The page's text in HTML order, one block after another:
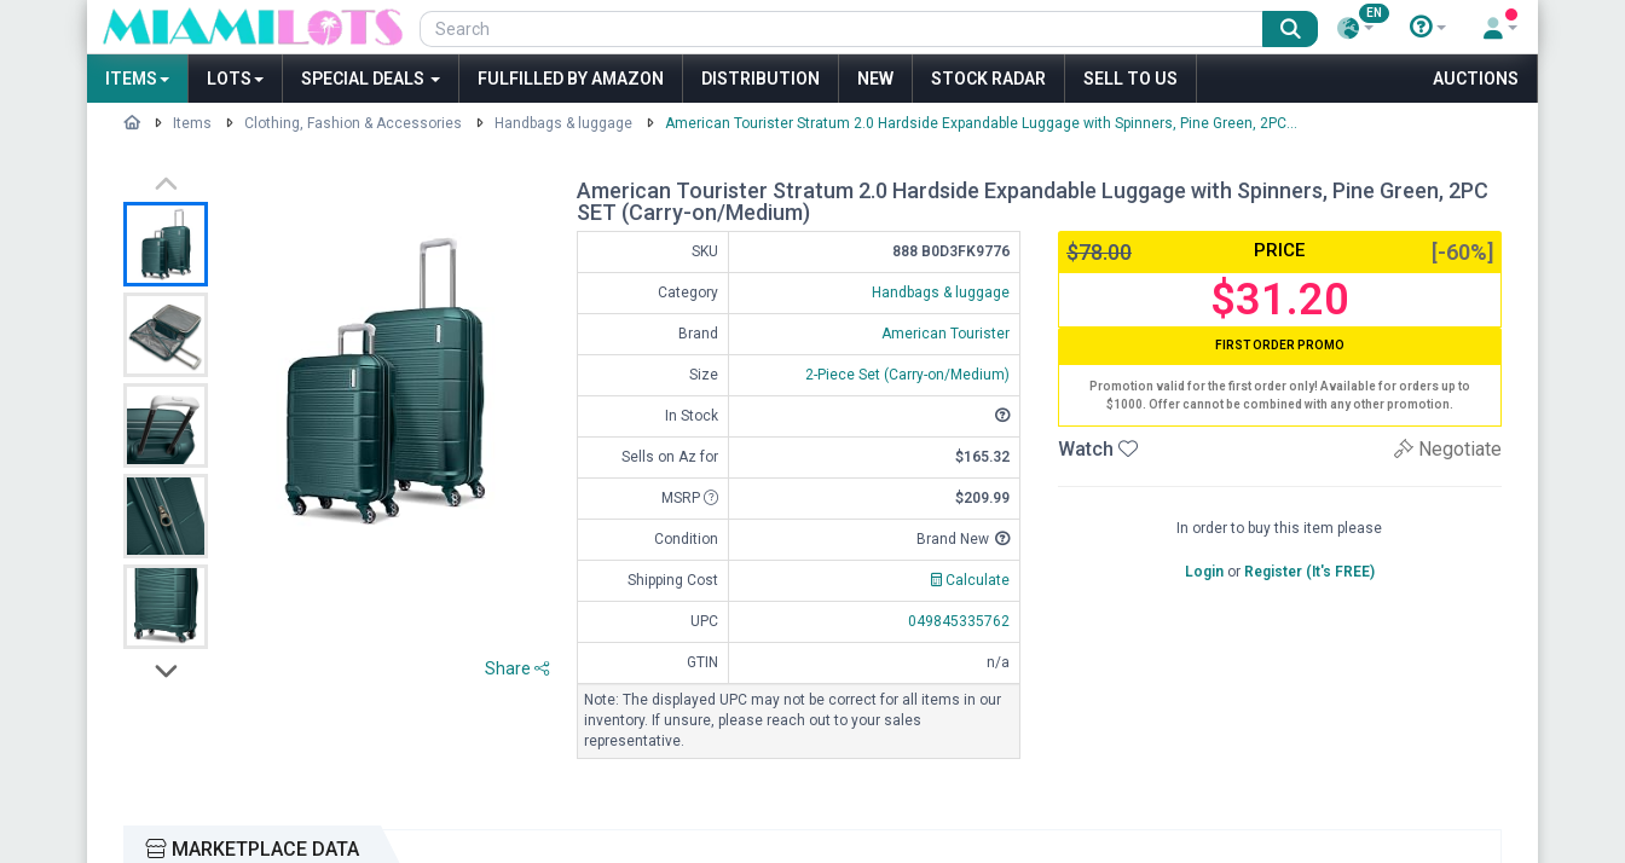
EN
ITEMS LOTS SPECIAL DEALS FULFILLED BY AMAZON DISTRIBUTION NEW STOCK RADAR SELL TO US AUCTIONS
Items Clothing, Fashion & Accessories Handbags & luggage American Tourister Stratum 2.0 Hardside Expandable Luggage with Spinners, Pine Green, 2PC...
Share
American Tourister Stratum 2.0 Hardside Expandable Luggage with Spinners, Pine Green, 2PC
SET (Carry-on/Medium)
SKU 888 B0D3FK9776
Category Handbags & luggage
Brand American Tourister
Size 2-Piece Set (Carry-on/Medium)
In Stock
Sells on Az for $165.32
MSRP $209.99
Condition Brand New
Shipping Cost Calculate
UPC 049845335762
GTIN n/a
Note: The displayed UPC may not be correct for all items in our
inventory. If unsure, please reach out to your sales
representative.
$78.00 PRICE [-60%]
$31.20
FIRST ORDER PROMO
Promotion valid for the first order only! Available for orders up to
$1000. Offer cannot be combined with any other promotion.
Watch Negotiate
In order to buy this item please
Loginor Register (It's FREE)
MARKETPLACE DATA